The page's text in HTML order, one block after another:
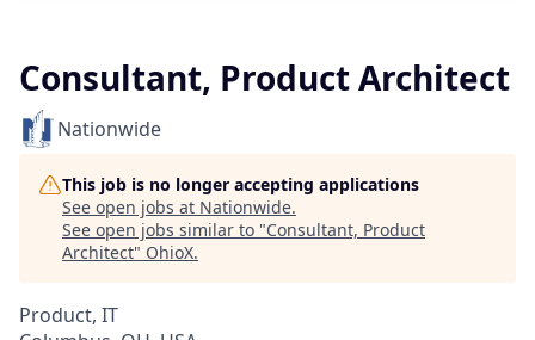
Consultant, Product Architect
Nationwide
This job is no longer accepting applications
See open jobs at Nationwide.
See open jobs similar to "Consultant, Product
Architect" OhioX.
Product, IT